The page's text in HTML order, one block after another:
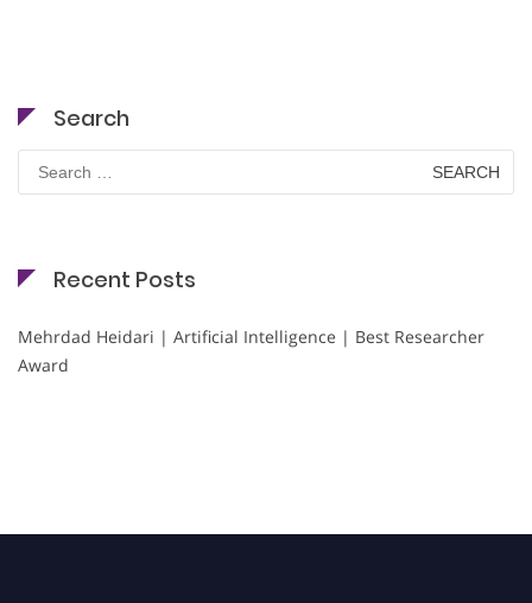
Search
for:
Recent Posts
Mehrdad Heidari | Artificial Intelligence | Best Researcher
Award